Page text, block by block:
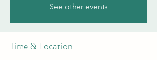
See other events
Time & Location